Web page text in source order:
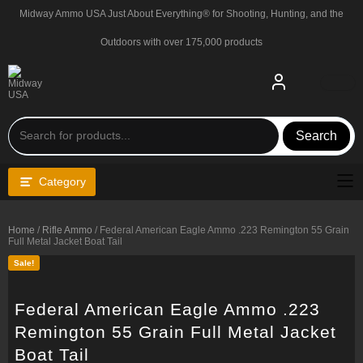
Midway Ammo USA Just About Everything® for Shooting, Hunting, and the
Outdoors with over 175,000 products
Search
Category
Home / Rifle Ammo / Federal American Eagle Ammo .223 Remington 55 Grain
Full Metal Jacket Boat Tail
Sale!
Federal American Eagle Ammo .223
Remington 55 Grain Full Metal Jacket
Boat Tail